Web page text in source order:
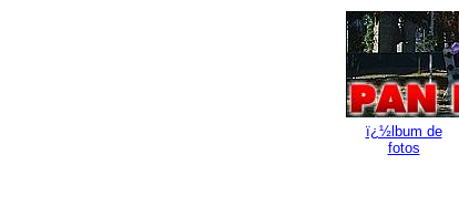
ï¿½lbum de
fotos